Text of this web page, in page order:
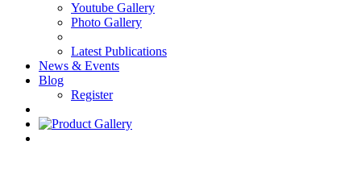
Youtube Gallery
Photo Gallery
Latest Publications
News & Events
Blog
Register